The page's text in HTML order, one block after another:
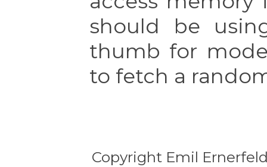
should be
thumb for
to fetch a
Copyright Emil